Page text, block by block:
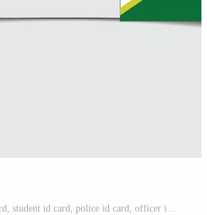
Business man Id card, student id card, police id card, officer id card creative design file fully editable. Pro Vector